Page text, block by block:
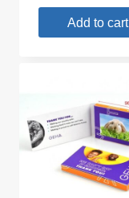
Add to cart